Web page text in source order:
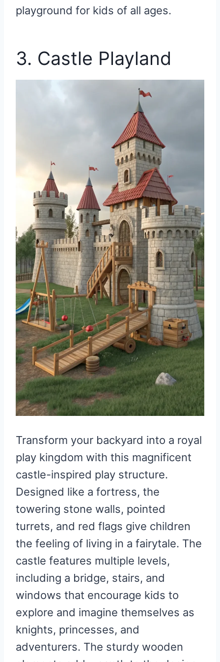
playground for kids of all ages.
3. Castle Playland
Transform your backyard into a royal
play kingdom with this magnificent
castle-inspired play structure.
Designed like a fortress, the
towering stone walls, pointed
turrets, and red flags give children
the feeling of living in a fairytale. The
castle features multiple levels,
including a bridge, stairs, and
windows that encourage kids to
explore and imagine themselves as
knights, princesses, and
adventurers. The sturdy wooden